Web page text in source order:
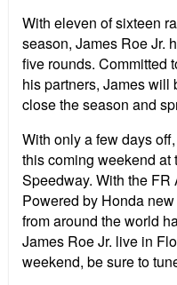
With eleven of sixteen
season, James Roe Jr.
five rounds. Committed
his partners, James will
close the season and
With only a few days
this coming weekend at
Speedway. With the
Powered by Honda
from around the world
James Roe Jr. live in
weekend, be sure to